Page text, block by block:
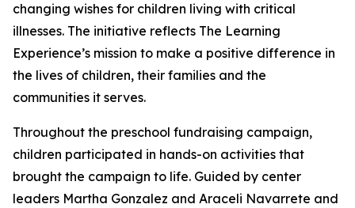
changing wishes for children living with critical
illnesses. The initiative reflects The Learning
Experience’s mission to make a positive difference in
the lives of children, their families and the
communities it serves.
Throughout the preschool fundraising campaign,
children participated in hands-on activities that
brought the campaign to life. Guided by center
leaders Martha Gonzalez and Araceli Navarrete and